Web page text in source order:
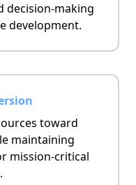
decision-making
development.
toward
maintaining
mission-critical